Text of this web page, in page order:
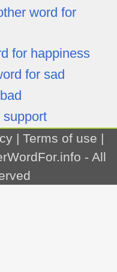
word for
for happiness
for sad
support
| Terms of use |
- All